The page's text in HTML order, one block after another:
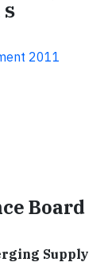
2011
Board
Supply